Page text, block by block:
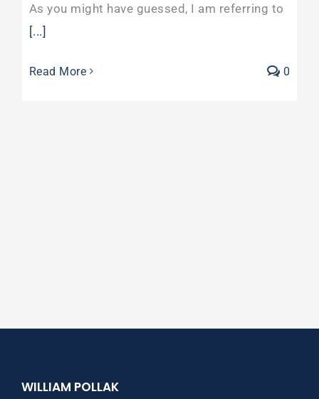
As you might have guessed, I am referring to
[...]
Read More 0
WILLIAM POLLAK